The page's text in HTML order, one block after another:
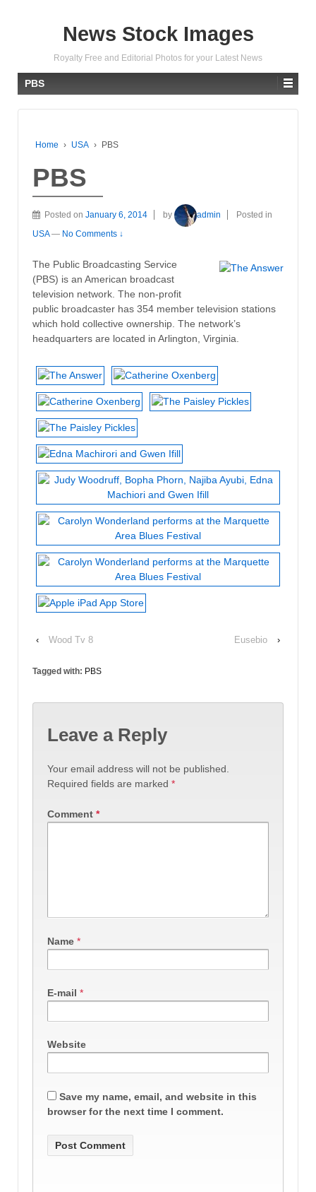
News Stock Images
Royalty Free and Editorial Photos for your Latest News
PBS
Home › USA › PBS
PBS
Posted on January 6, 2014 by admin
Posted in
USA — No Comments ↓
The Public Broadcasting Service
(PBS) is an American broadcast
television network. The non-profit
public broadcaster has 354 member television stations
which hold collective ownership. The network’s
headquarters are located in Arlington, Virginia.
‹ Wood Tv 8 Eusebio ›
Tagged with: PBS
Leave a Reply
Your email address will not be published.
Required fields are marked *
Comment *
Name *
E-mail *
Website
Save my name, email, and website in this
browser for the next time I comment.